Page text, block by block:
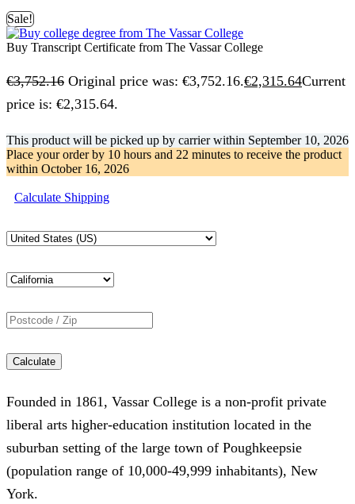
Sale!
Buy Transcript Certificate from The Vassar College
€3,752.16 Original price was: €3,752.16.€2,315.64Current
price is: €2,315.64.
This product will be picked up by carrier within September 10, 2026
Place your order by 10 hours and 22 minutes to receive the product
within October 16, 2026
Calculate Shipping
Calculate
Founded in 1861, Vassar College is a non-profit private
liberal arts higher-education institution located in the
suburban setting of the large town of Poughkeepsie
(population range of 10,000-49,999 inhabitants), New
York.